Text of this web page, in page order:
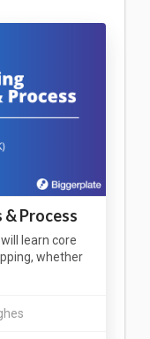
Process
learn core
whether